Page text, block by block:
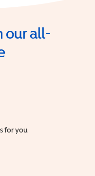
our all-
for you